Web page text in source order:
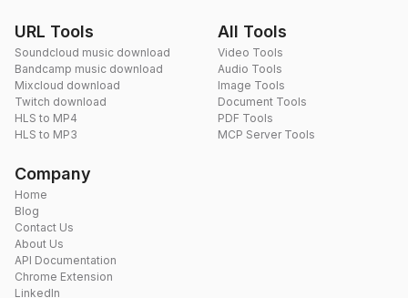
URL Tools
Soundcloud music download
Bandcamp music download
Mixcloud download
Twitch download
HLS to MP4
HLS to MP3
All Tools
Video Tools
Audio Tools
Image Tools
Document Tools
PDF Tools
MCP Server Tools
Company
Home
Blog
Contact Us
About Us
API Documentation
Chrome Extension
LinkedIn